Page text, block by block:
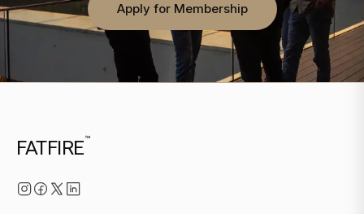
Apply for Membership
FATFIRE™